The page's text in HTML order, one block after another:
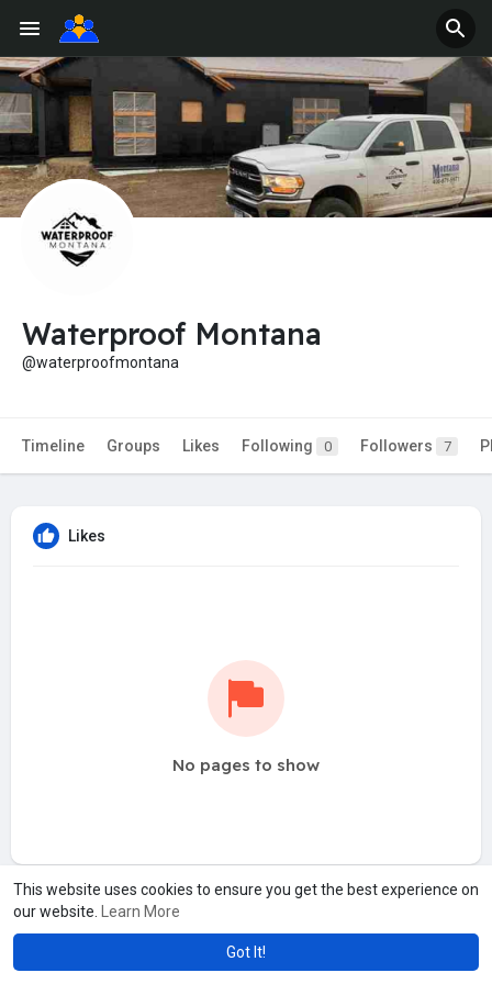
This website uses cookies to ensure you get the best experience on
our website.
Learn More
Got It!
Waterproof Montana
@waterproofmontana
Timeline Groups Likes Following 0 Followers 7
Likes
No pages to show